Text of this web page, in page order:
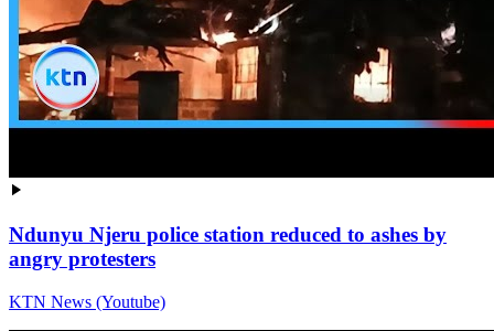
Ndunyu Njeru police station reduced to ashes by
angry protesters
KTN News (Youtube)